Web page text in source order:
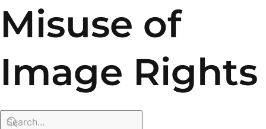
Misuse of
Image Rights